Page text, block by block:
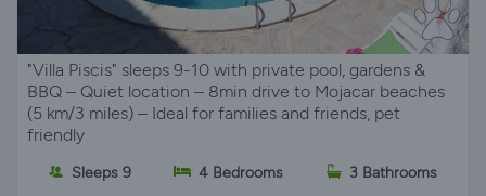
"Villa Piscis" sleeps 9-10 with private pool, gardens &
BBQ – Quiet location – 8min drive to Mojacar beaches
(5 km/3 miles) – Ideal for families and friends, pet
friendly
Sleeps 9 4 Bedrooms 3 Bathrooms